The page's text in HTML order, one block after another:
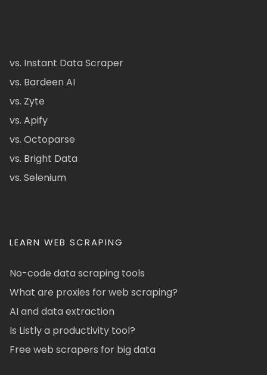
vs. Instant Data Scraper
vs. Bardeen AI
vs. Zyte
vs. Apify
vs. Octoparse
vs. Bright Data
vs. Selenium
LEARN WEB SCRAPING
No-code data scraping tools
What are proxies for web scraping?
AI and data extraction
Is Listly a productivity tool?
Free web scrapers for big data